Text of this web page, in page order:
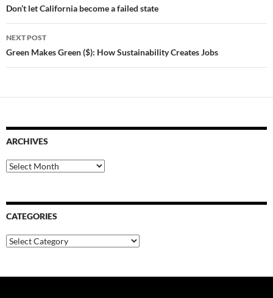
navigation
Don’t let California become a failed state
NEXT POST
Green Makes Green ($): How Sustainability Creates Jobs
ARCHIVES
Archives
CATEGORIES
Categories